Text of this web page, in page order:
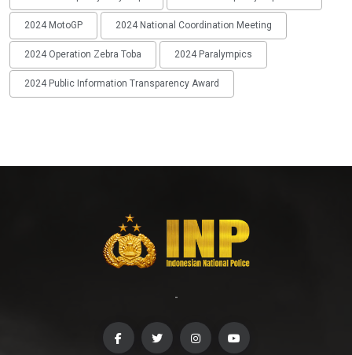
2024 MotoGP 2024 National Coordination Meeting
2024 Operation Zebra Toba 2024 Paralympics
2024 Public Information Transparency Award
-